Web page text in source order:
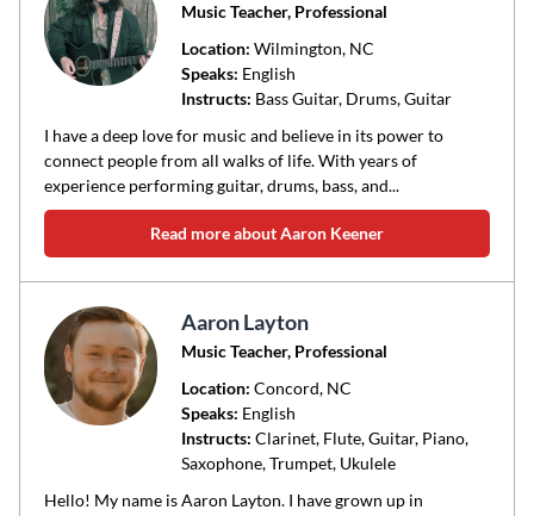
Music Teacher, Professional
Location: Wilmington, NC
Speaks: English
Instructs: Bass Guitar, Drums, Guitar
I have a deep love for music and believe in its power to
connect people from all walks of life. With years of
experience performing guitar, drums, bass, and...
Read more about Aaron Keener
Aaron Layton
Music Teacher, Professional
Location: Concord, NC
Speaks: English
Instructs: Clarinet, Flute, Guitar, Piano,
Saxophone, Trumpet, Ukulele
Hello! My name is Aaron Layton. I have grown up in